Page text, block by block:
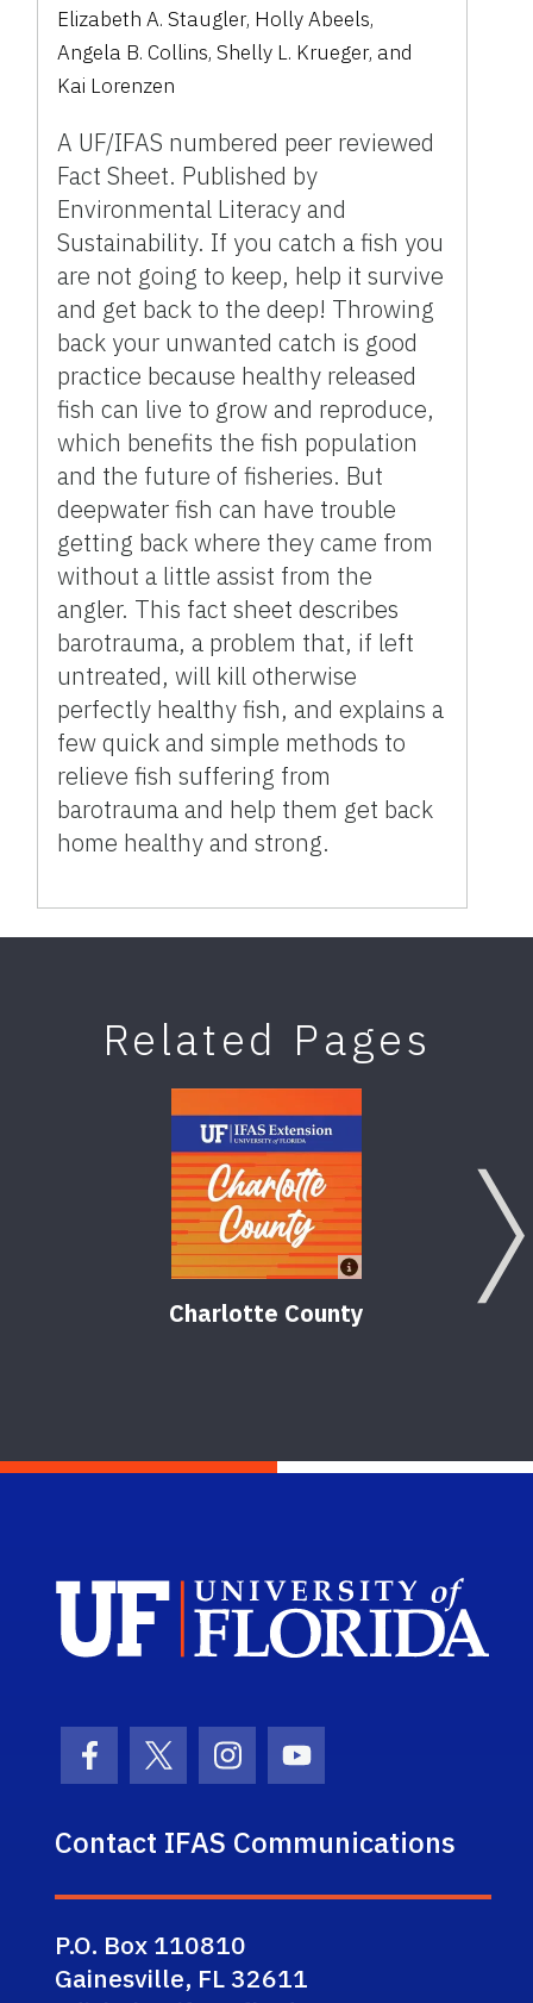
Elizabeth A. Staugler, Holly Abeels,
Angela B. Collins,Shelly L. Krueger, and
Kai Lorenzen
A UF/IFAS numbered peer reviewed
Fact Sheet. Published by
Environmental Literacy and
Sustainability. If you catch a fish you
are not going to keep, help it survive
and get back to the deep! Throwing
back your unwanted catch is good
practice because healthy released
fish can live to grow and reproduce,
which benefits the fish population
and the future of fisheries. But
deepwater fish can have trouble
getting back where they came from
without a little assist from the
angler. This fact sheet describes
barotrauma, a problem that, if left
untreated, will kill otherwise
perfectly healthy fish, and explains a
few quick and simple methods to
relieve fish suffering from
barotrauma and help them get back
home healthy and strong.
Related Pages
Charlotte County
Facebook Icon
Twitter IconInstagram Icon
Youtube Icon
Contact IFAS Communications
P.O. Box 110810
Gainesville, FL 32611